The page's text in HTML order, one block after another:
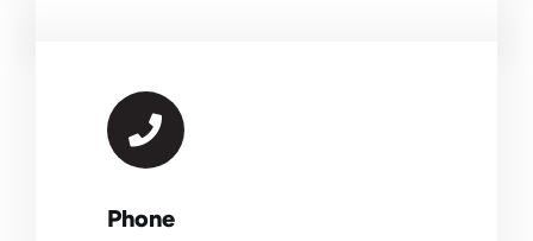
Phone